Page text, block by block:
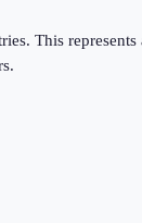
. This
.